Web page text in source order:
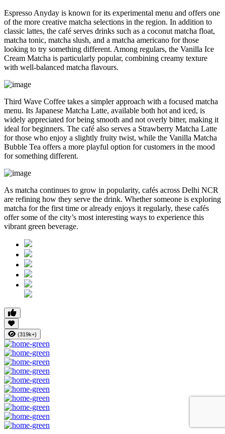
Espresso Anyday is known for its experimental menu and offers one
of the more creative matcha selections in the region. In addition to
classic lattes, the café serves drinks such as a coconut matcha float,
matcha tonic, matcha slush, and a matcha americano for those
looking to try something different. Among regulars, the Vanilla Ice
Cream Matcha is particularly popular, combining creamy texture
with well-balanced matcha flavours.
Third Wave Coffee takes a simpler approach with a focused matcha
menu. Its Japanese Matcha Latte, available both hot and iced, is
widely appreciated for being smooth and not overly bitter, making it
ideal for beginners. The café also serves a Strawberry Matcha Latte
for those who enjoy a slightly fruity twist, while the Vanilla Matcha
Bubble Tea offers a more playful option for customers in the mood
for something different.
As matcha continues to grow in popularity, cafés across Delhi NCR
are refining how they serve the drink. Whether someone is exploring
matcha for the first time or already enjoys it regularly, these cafés
offer some of the city’s most interesting ways to experience this
vibrant green beverage.
(319k+)